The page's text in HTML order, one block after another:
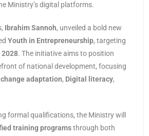
Ministry’s digital platforms.
Ibrahim Sannoh, unveiled a bold new
Youth in Entrepreneurship, targeting
2028. The initiative aims to position
of national development, focusing
adaptation, Digital literacy,
formal qualifications, the Ministry will
training programsthrough both